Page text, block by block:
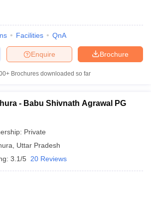
Facilities QnA
Brochure
Enquire
Brochures downloaded so far
- Babu Shivnath Agrawal PG
Private
Uttar Pradesh
3.1/5 20 Reviews